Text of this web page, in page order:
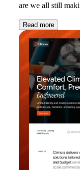
are we all still
Read more